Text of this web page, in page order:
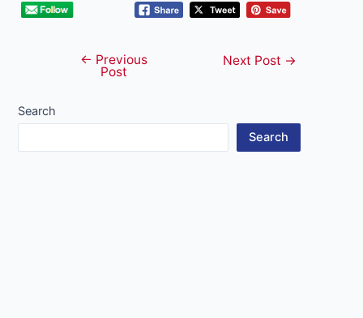
navigation
← Previous
Post
Next Post →
Search
Search